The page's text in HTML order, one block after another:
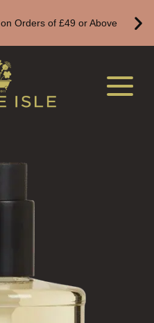
THEME
SPICE
Orders of £49 or Above